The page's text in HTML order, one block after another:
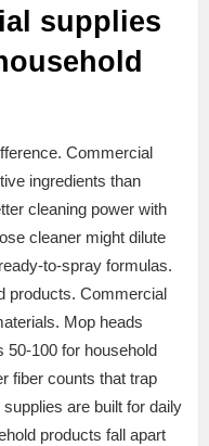
supplies
Commercial
ingredients than
cleaning power with
cleaner might dilute
to-spray formulas.
products. Commercial
Mop heads
100 for household
fiber counts that trap
are built for daily
products fall apart